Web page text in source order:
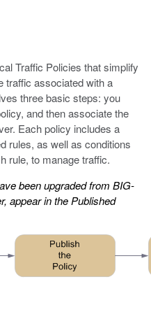
Traffic Policies that simplify
traffic associated with a
three basic steps: you
and then associate the
Each policy includes a
rules, as well as conditions
rule, to manage traffic.
been upgraded from BIG-
appear in the Published